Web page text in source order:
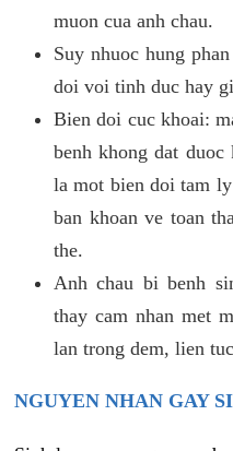
muon cua anh chau.
Suy nhuoc hung
doi voi tinh duc hay
Bien doi cuc khoai:
benh khong dat
la mot bien doi tam
ban khoan ve toan
the.
Anh chau bi benh
thay cam nhan met
lan trong dem, lien
NGUYEN NHAN GAY